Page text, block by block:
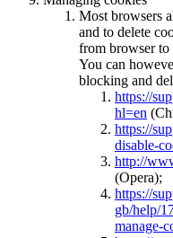
Most browsers
and to delete
from browser to
You can
blocking and
https://
hl=en
https://
disable-
http://
(Opera);
https://
gb/help/
manage-